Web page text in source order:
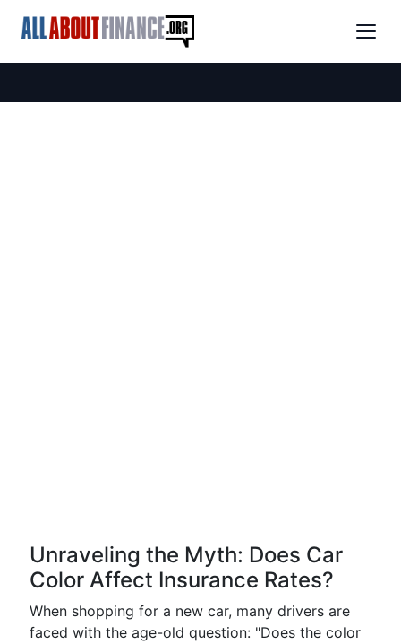
Unraveling the Myth: Does Car
Color Affect Insurance Rates?
When shopping for a new car, many drivers are
faced with the age-old question: "Does the color